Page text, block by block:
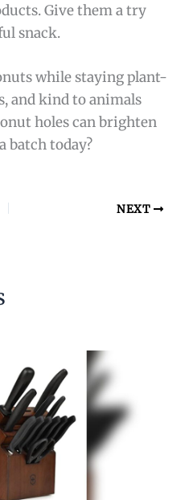
Give them a try
snack.
while staying plant-
and kind to animals
holes can brighten
batch today?
NEXT